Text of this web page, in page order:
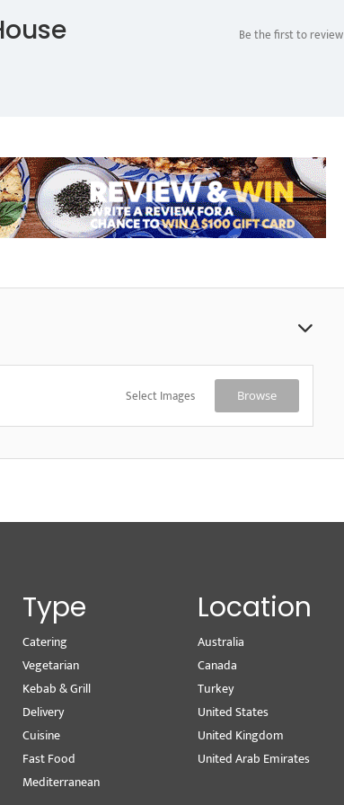
Be the first to review
Select Images Browse
Type
Catering
Vegetarian
Kebab & Grill
Delivery
Cuisine
Fast Food
Mediterranean
Location
Australia
Canada
Turkey
United States
United Kingdom
United Arab Emirates